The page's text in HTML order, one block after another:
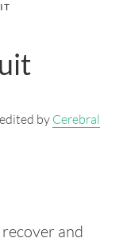
byCerebral
and